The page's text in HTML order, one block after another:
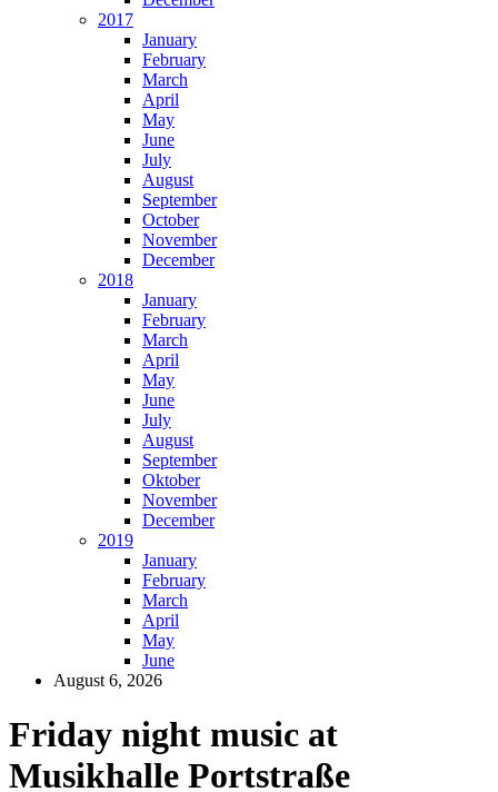
2017
January
February
March
April
May
June
July
August
September
October
November
December
2018
January
February
March
April
May
June
July
August
September
Oktober
November
December
2019
January
February
March
April
May
June
August 6, 2026
Friday night music at
Musikhalle Portstraße